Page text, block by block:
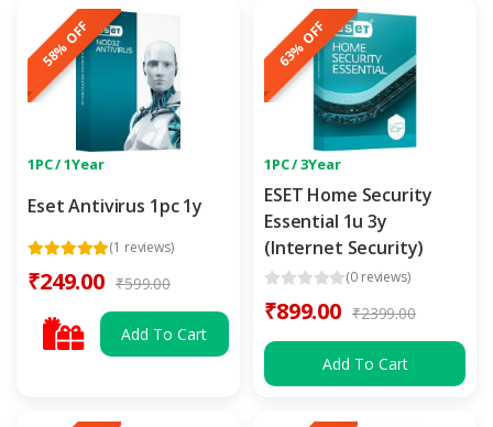
58% OFF
1PC / 1Year
Eset Antivirus 1pc 1y
(1 reviews)
₹249.00 ₹599.00
Add To Cart
63% OFF
1PC / 3Year
ESET Home Security
Essential 1u 3y
(Internet Security)
(0 reviews)
₹899.00 ₹2399.00
Add To Cart